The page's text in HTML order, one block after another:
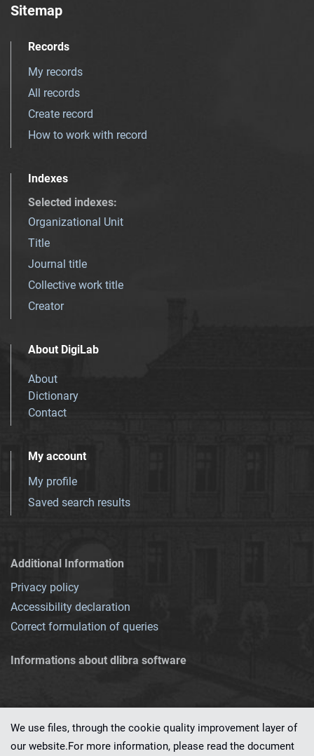
Sitemap
Records
My records
All records
Create record
How to work with record
Indexes
Selected indexes:
Organizational Unit
Title
Journal title
Collective work title
Creator
About DigiLab
About
Dictionary
Contact
My account
My profile
Saved search results
Additional Information
Privacy policy
Accessibility declaration
Correct formulation of queries
Informations about dlibra software
We use files, through the cookie quality improvement layer of
our website.For more information, please read the document